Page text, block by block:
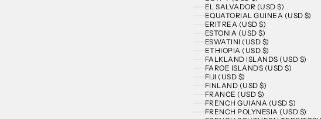
EL SALVADOR (USD $)
EQUATORIAL GUINEA (USD $)
ERITREA (USD $)
ESTONIA (USD $)
ESWATINI (USD $)
ETHIOPIA (USD $)
FALKLAND ISLANDS (USD $)
FAROE ISLANDS (USD $)
FIJI (USD $)
FINLAND (USD $)
FRANCE (USD $)
FRENCH GUIANA (USD $)
FRENCH POLYNESIA (USD $)